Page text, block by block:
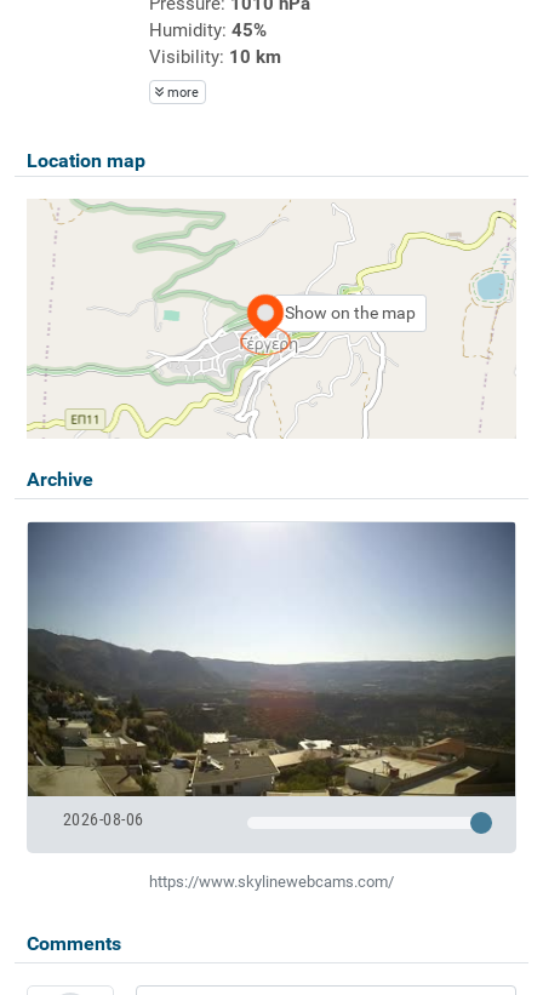
Humidity: 45%
Visibility: 10 km
more
Location map
Show on the map
Archive
2026-08-06
https://www.skylinewebcams.com/
Comments